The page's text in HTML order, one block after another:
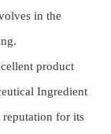
in the
product
Ingredient
reputation for its